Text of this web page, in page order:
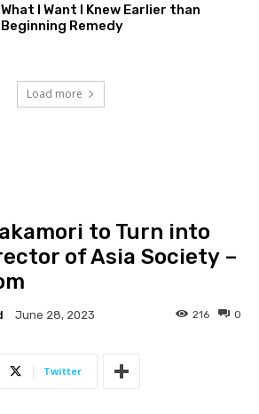
What I Want I Knew Earlier than
Beginning Remedy
Load more